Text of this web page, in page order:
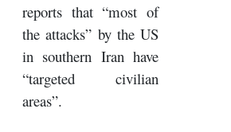
reports that “most of
the attacks” by the US
in southern Iran have
“targeted civilian
areas”.